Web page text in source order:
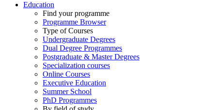
Education
Find your programme
Programme Browser
Type of Courses
Undergraduate Degrees
Dual Degree Programmes
Postgraduate & Master Degrees
Specialization courses
Online Courses
Executive Education
Summer School
PhD Programmes